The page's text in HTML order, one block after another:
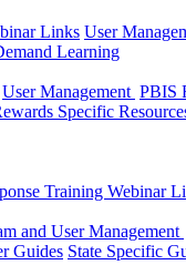
Links User
Learning
User Management PBIS
Specific
Training Webinar
and User Management
Guides State Specific